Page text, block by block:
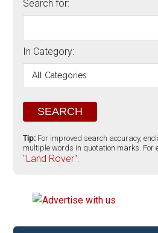
Search for:
In Category:
Tip: For improved search accuracy,
multiple words in quotation marks. For
"Land Rover".